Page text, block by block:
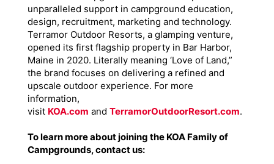
unparalleled support in campground education,
design, recruitment, marketing and technology.
Terramor Outdoor Resorts, a glamping venture,
opened its first flagship property in Bar Harbor,
Maine in 2020. Literally meaning ‘Love of Land,”
the brand focuses on delivering a refined and
upscale outdoor experience. For more
information,
visit KOA.com and TerramorOutdoorResort.com.
To learn more about joining the KOA Family of
Campgrounds, contact us: